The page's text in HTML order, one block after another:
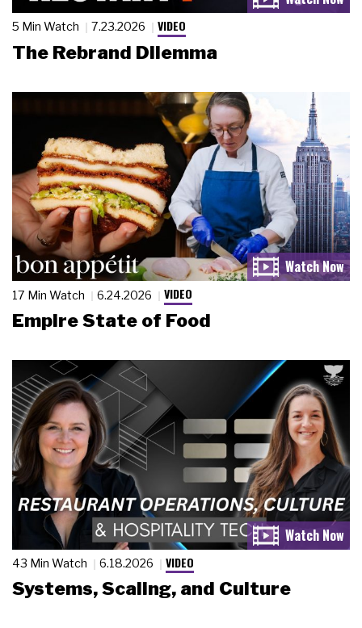
5 Min Watch 7.23.2026 VIDEO
The Rebrand Dilemma
17 Min Watch 6.24.2026 VIDEO
Empire State of Food
43 Min Watch 6.18.2026 VIDEO
Systems, Scaling, and Culture